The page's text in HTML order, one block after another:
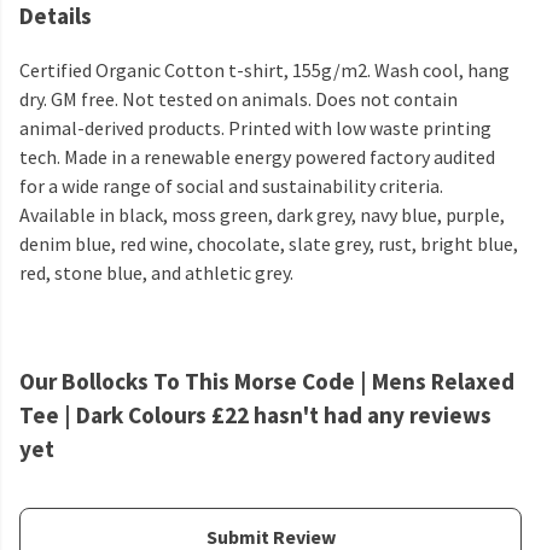
Details
Certified Organic Cotton t-shirt, 155g/m2. Wash cool, hang
dry. GM free. Not tested on animals. Does not contain
animal-derived products. Printed with low waste printing
tech. Made in a renewable energy powered factory audited
for a wide range of social and sustainability criteria.
Available in black, moss green, dark grey, navy blue, purple,
denim blue, red wine, chocolate, slate grey, rust, bright blue,
red, stone blue, and athletic grey.
Our Bollocks To This Morse Code | Mens Relaxed
Tee | Dark Colours £22 hasn't had any reviews
yet
Submit Review